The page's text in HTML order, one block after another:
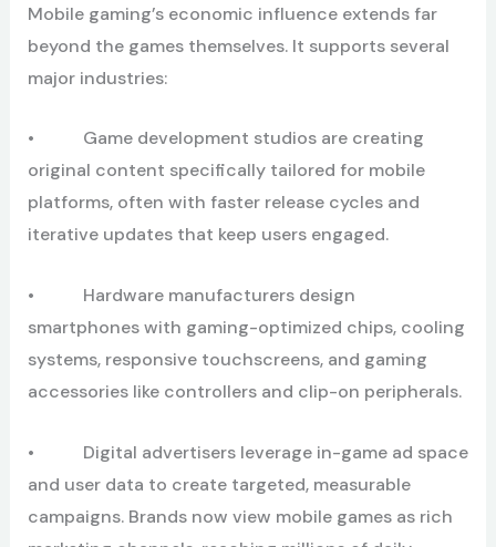
Mobile gaming’s economic influence extends far
beyond the games themselves. It supports several
major industries:
• Game development studios are creating
original content specifically tailored for mobile
platforms, often with faster release cycles and
iterative updates that keep users engaged.
• Hardware manufacturers design
smartphones with gaming-optimized chips, cooling
systems, responsive touchscreens, and gaming
accessories like controllers and clip-on peripherals.
• Digital advertisers leverage in-game ad space
and user data to create targeted, measurable
campaigns. Brands now view mobile games as rich